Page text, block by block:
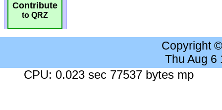
Contribute
to QRZ
Copyright
Thu Aug 6
CPU: 0.023 sec 77537 bytes mp